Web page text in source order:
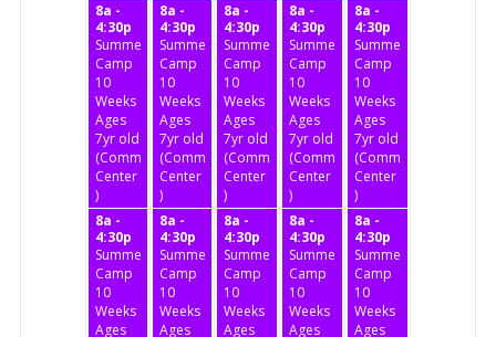
8a -
4:30p
Summer
Camp
10
Weeks
Ages
7yr old
(Community
Center
)
8a -
4:30p
Summer
Camp
10
Weeks
Ages
7yr old
(Community
Center
)
8a -
4:30p
Summer
Camp
10
Weeks
Ages
7yr old
(Community
Center
)
8a -
4:30p
Summer
Camp
10
Weeks
Ages
7yr old
(Community
Center
)
8a -
4:30p
Summer
Camp
10
Weeks
Ages
7yr old
(Community
Center
)
8a -
4:30p
Summer
Camp
10
Weeks
Ages
8a -
4:30p
Summer
Camp
10
Weeks
Ages
8a -
4:30p
Summer
Camp
10
Weeks
Ages
8a -
4:30p
Summer
Camp
10
Weeks
Ages
8a -
4:30p
Summer
Camp
10
Weeks
Ages